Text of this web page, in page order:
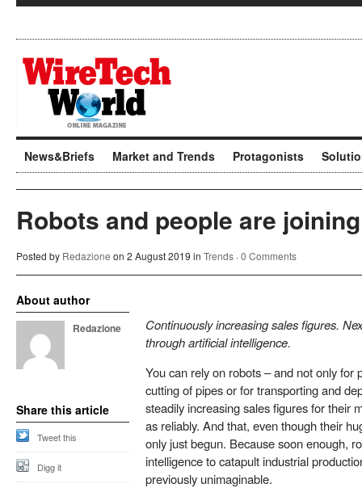
News&Briefs Market and Trends Protagonists
Robots and people are
Posted by Redazione on 2 August 2019 in Trends ·0 Comments
Continuously increasing sales figures.
through artificial intelligence.
You can rely on robots – and not only for
cutting of pipes or for transporting and
steadily increasing sales figures for their
as reliably. And that, even though their
only just begun. Because soon enough,
intelligence to catapult industrial
previously unimaginable.
About author
Redazione
Share this article
Tweet this
Digg it